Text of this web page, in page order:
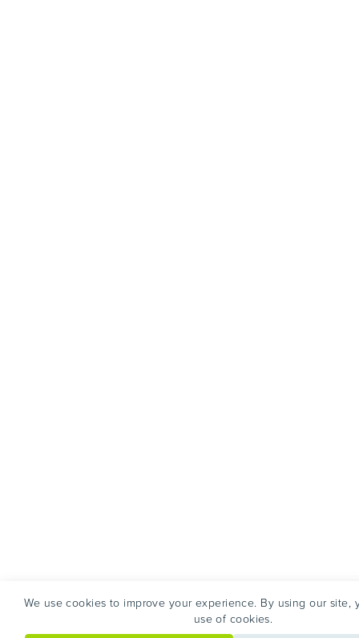
We use cookies to improve your experience. By using our site,
use of cookies.